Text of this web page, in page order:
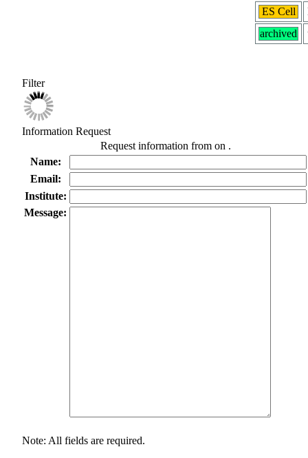
ES Cell
archived
Filter
Information Request
Request information from on .
Name:
Email:
Institute:
Message:
Note: All fields are required.